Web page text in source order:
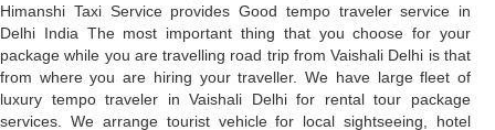
Himanshi Taxi Service provides Good tempo traveler service in
Delhi India The most important thing that you choose for your
package while you are travelling road trip from Vaishali Delhi is that
from where you are hiring your traveller. We have large fleet of
luxury tempo traveler in Vaishali Delhi for rental tour package
services. We arrange tourist vehicle for local sightseeing, hotel